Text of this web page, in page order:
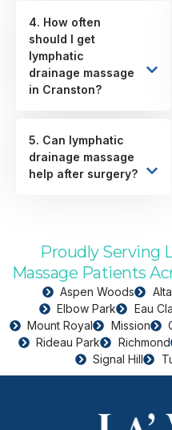
4. How often
should I get
lymphatic
drainage massage
in Cranston?
5. Can lymphatic
drainage massage
help after surgery?
Proudly Serving
Massage Patients
Aspen Woods
Elbow Park
Eau
Mount Royal
Mission
Rideau Park
Richmond
Signal Hill